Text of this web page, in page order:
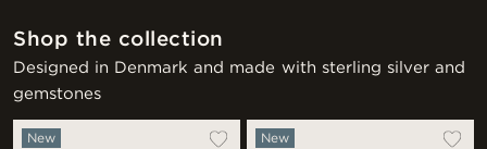
Shop the collection
Designed in Denmark and made with sterling silver and
gemstones
New New